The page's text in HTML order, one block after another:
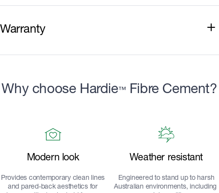
Warranty
Why choose Hardie™ Fibre Cement?
Modern look
Provides contemporary clean lines
and pared-back aesthetics for
Weather resistant
Engineered to stand up to harsh
Australian environments, including